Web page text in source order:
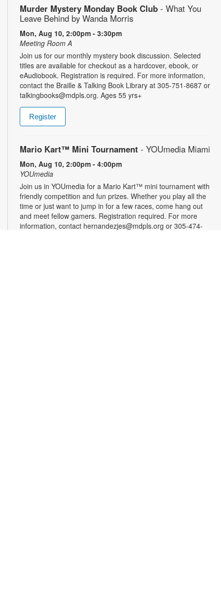
Murder Mystery Monday Book Club - What You
Leave Behind by Wanda Morris
Mon, Aug 10, 2:00pm - 3:30pm
Meeting Room A
Join us for our monthly mystery book discussion. Selected
titles are available for checkout as a hardcover, ebook, or
eAudiobook. Registration is required. For more information,
contact the Braille & Talking Book Library at 305-751-8687 or
talkingbooks@mdpls.org. Ages 55 yrs+
Register
Mario Kart™ Mini Tournament - YOUmedia Miami
Mon, Aug 10, 2:00pm - 4:00pm
YOUmedia
Join us in YOUmedia for a Mario Kart™ mini tournament with
friendly competition and fun prizes. Whether you play all the
time or just want to jump in for a few races, come hang out
and meet fellow gamers. Registration required. For more
information, contact hernandezjes@mdpls.org or 305-474-